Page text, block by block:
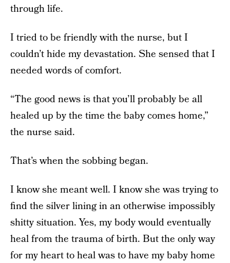
through life.
I tried to be friendly with the nurse, but I
couldn’t hide my devastation. She sensed that I
needed words of comfort.
“The good news is that you’ll probably be all
healed up by the time the baby comes home,”
the nurse said.
That’s when the sobbing began.
I know she meant well. I know she was trying to
find the silver lining in an otherwise impossibly
shitty situation. Yes, my body would eventually
heal from the trauma of birth. But the only way
for my heart to heal was to have my baby home